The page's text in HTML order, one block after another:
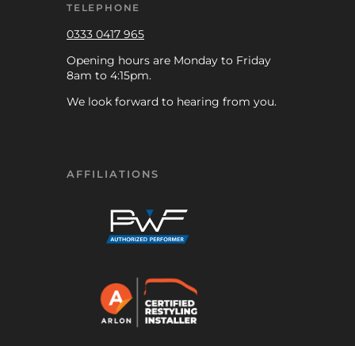
TELEPHONE
0333 0417 965
Opening hours are Monday to Friday
8am to 4:15pm.
We look forward to hearing from you.
AFFILIATIONS